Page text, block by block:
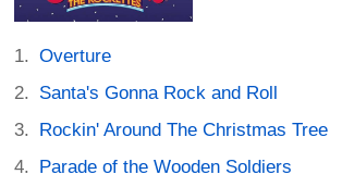
Overture
Santa's Gonna Rock and Roll
Rockin' Around The Christmas Tree
Parade of the Wooden Soldiers